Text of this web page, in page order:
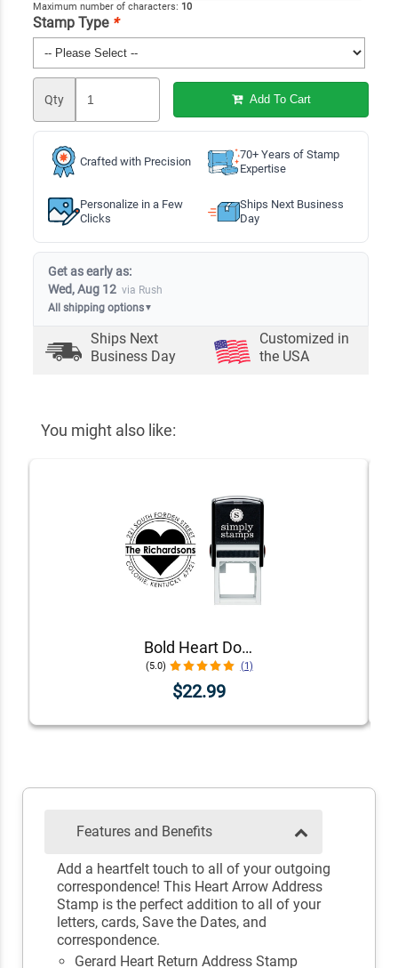
Maximum number of characters: 10
Stamp Type *
Qty Add To Cart
Crafted with Precision
70+ Years of Stamp
Expertise
Personalize in a Few
Clicks
Ships Next Business
Day
Get as early as:
Wed, Aug 12 via Rush
All shipping options▼
Ships Next
Business Day
Customized in
the USA
You might also like:
Bold Heart Double Outlined Return Address Stamp
(5.0) (1)
$22.99
Features and Benefits
Add a heartfelt touch to all of your outgoing
correspondence! This Heart Arrow Address
Stamp is the perfect addition to all of your
letters, cards, Save the Dates, and
correspondence.
Gerard Heart Return Address Stamp